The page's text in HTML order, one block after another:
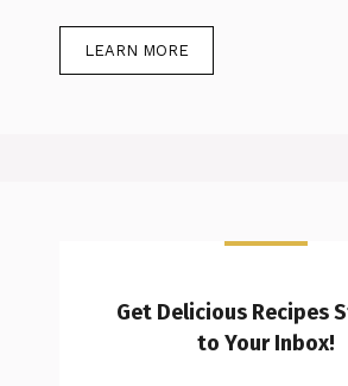
LEARN MORE
Get Delicious Recipes
to Your Inbox!